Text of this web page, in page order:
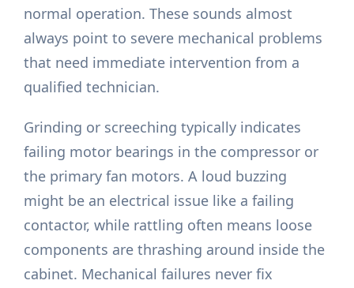
normal operation. These sounds almost
always point to severe mechanical problems
that need immediate intervention from a
qualified technician.
Grinding or screeching typically indicates
failing motor bearings in the compressor or
the primary fan motors. A loud buzzing
might be an electrical issue like a failing
contactor, while rattling often means loose
components are thrashing around inside the
cabinet. Mechanical failures never fix